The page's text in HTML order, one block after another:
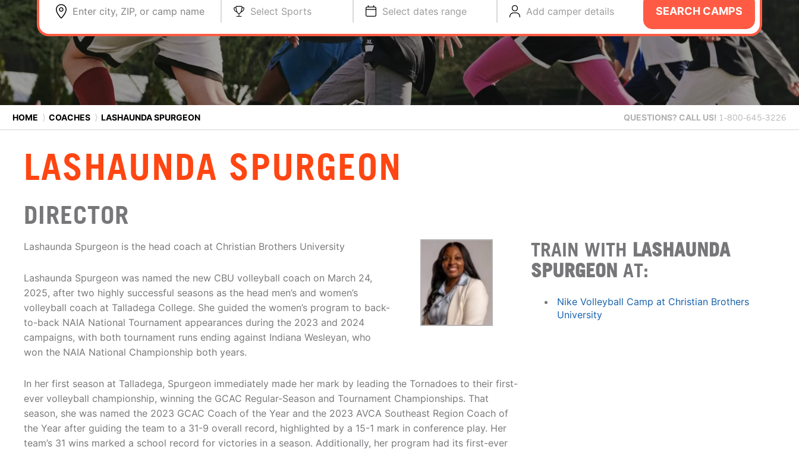
Enter city, ZIP, or camp name Select Sports Select dates range Add camper details SEARCH CAMPS
HOME ⟩ COACHES ⟩ LASHAUNDA SPURGEON QUESTIONS? CALL US! 1-800-645-3226
LASHAUNDA SPURGEON
DIRECTOR
Lashaunda Spurgeon is the head coach at Christian Brothers University
Lashaunda Spurgeon was named the new CBU volleyball coach on March 24,
2025, after two highly successful seasons as the head men’s and women’s
volleyball coach at Talladega College. She guided the women’s program to back-
to-back NAIA National Tournament appearances during the 2023 and 2024
campaigns, with both tournament runs ending against Indiana Wesleyan, who
won the NAIA National Championship both years.
In her first season at Talladega, Spurgeon immediately made her mark by leading the Tornadoes to their first-
ever volleyball championship, winning the GCAC Regular-Season and Tournament Championships. That
season, she was named the 2023 GCAC Coach of the Year and the 2023 AVCA Southeast Region Coach of
the Year after guiding the team to a 31-9 overall record, highlighted by a 15-1 mark in conference play. Her
team’s 31 wins marked a school record for victories in a season. Additionally, her program had its first-ever
TRAIN WITH LASHAUNDA
SPURGEON AT:
Nike Volleyball Camp at Christian Brothers
University